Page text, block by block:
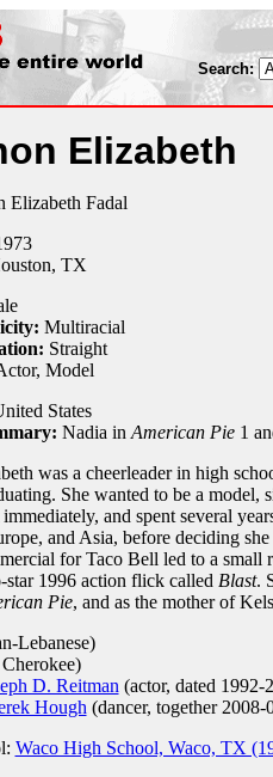
Search:
Elizabeth
Elizabeth Fadal
TX
Multiracial
Straight
Model
States
Nadia in American Pie1
was a cheerleader in high
She wanted to be a model,
and spent several
and Asia, before deciding
for Taco Bell led to a small
1996 action flick called Blast.
Pie, and as the mother of
Lebanese)
D. Reitman (actor, dated 1992-
Hough (dancer, together 2008-
Waco High School, Waco, TX